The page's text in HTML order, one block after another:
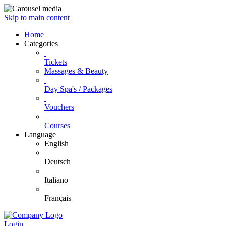
Skip to main content
Home
Categories
Tickets
Massages & Beauty
Day Spa's / Packages
Vouchers
Courses
Language
English
Deutsch
Italiano
Français
Login